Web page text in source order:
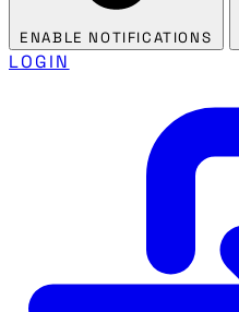
ENABLE NOTIFICATIONS
LOGIN